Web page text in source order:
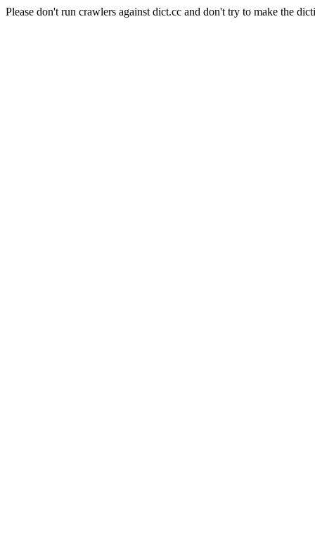
Please don't run crawlers against dict.cc and don't try to make the